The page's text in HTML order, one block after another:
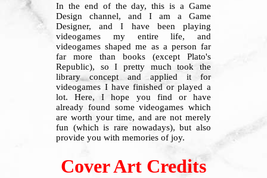
In the end of the day, this is a Game
Design channel, and I am a Game
Designer, and I have been playing
videogames my entire life, and
videogames shaped me as a person far
far more than books (except Plato's
Republic), so I pretty much took the
library concept and applied it for
videogames I have finished or played a
lot. Here, I hope you find or have
already found some videogames which
are worth your time, and are not merely
fun (which is rare nowadays), but also
provide you with memories of joy.
Cover Art Credits